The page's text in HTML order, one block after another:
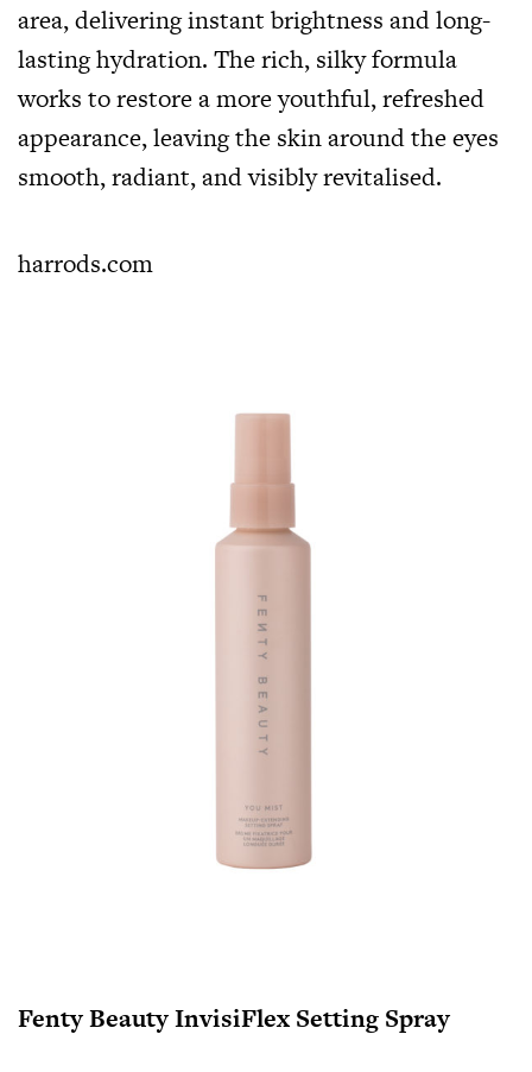
area, delivering instant brightness and long-
lasting hydration. The rich, silky formula
works to restore a more youthful, refreshed
appearance, leaving the skin around the eyes
smooth, radiant, and visibly revitalised.
harrods.com
Fenty Beauty InvisiFlex Setting Spray